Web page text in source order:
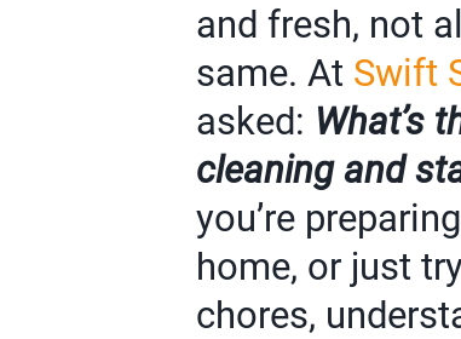
and fresh, not
same. At Swift
asked: What’s
cleaning and
you’re
home, or just
chores,